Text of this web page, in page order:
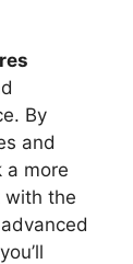
By
and
a more
with the